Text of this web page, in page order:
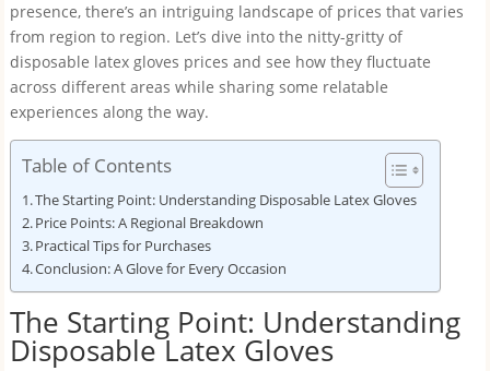
presence, there’s an intriguing landscape of prices that varies
from region to region. Let’s dive into the nitty-gritty of
disposable latex gloves prices and see how they fluctuate
across different areas while sharing some relatable
experiences along the way.
Table of Contents
The Starting Point: Understanding Disposable Latex Gloves
Price Points: A Regional Breakdown
Practical Tips for Purchases
Conclusion: A Glove for Every Occasion
The Starting Point: Understanding
Disposable Latex Gloves